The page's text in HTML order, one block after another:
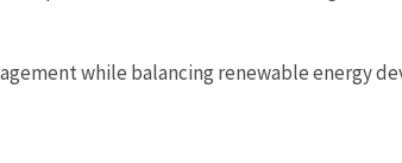
while balancing renewable energy